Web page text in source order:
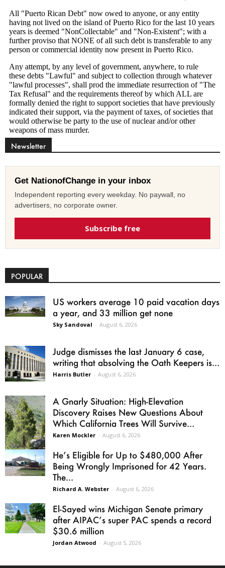
Newsletter
Get NationofChange in your inbox
Independent reporting every weekday. No paywall, no
advertisers, no corporate owner.
Subscribe free
POPULAR
US workers average 10 paid vacation days
a year, and 33 million get none
Sky Sandoval - August 6, 2026
Judge dismisses the last January 6 case,
writing that absolving the Oath Keepers is...
Harris Butler - August 6, 2026
A Gnarly Situation: High-Elevation
Discovery Raises New Questions About
Which California Trees Will Survive...
Karen Mockler - August 6, 2026
He’s Eligible for Up to $480,000 After
Being Wrongly Imprisoned for 42 Years.
The...
Richard A. Webster - August 6, 2026
El-Sayed wins Michigan Senate primary
after AIPAC’s super PAC spends a record
$30.6 million
Jordan Atwood - August 5, 2026